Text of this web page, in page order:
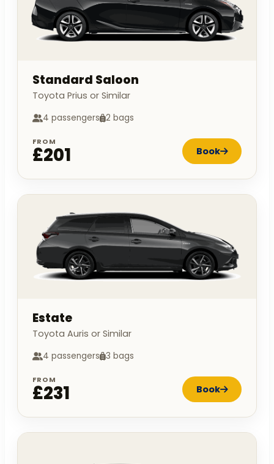
Standard Saloon
Toyota Prius or Similar
4 passengers 2 bags
FROM
£201 Book
Estate
Toyota Auris or Similar
4 passengers 3 bags
FROM
£231 Book